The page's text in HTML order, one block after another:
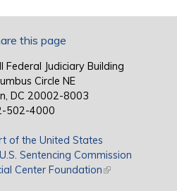
this page
Federal Judiciary Building
Circle NE
DC 20002-8003
502-4000
of the United States
is external)
U.S. Sentencing Commission
Center Foundation(link is external)